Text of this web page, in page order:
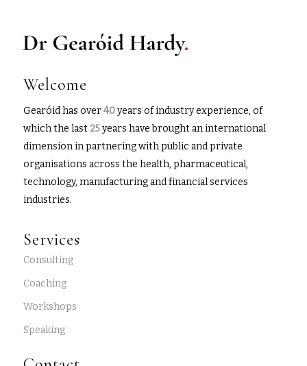
Welcome
Gearóid has over40years of industry experience, of
which the last25years have brought an international
dimension in partnering with public and private
organisations across the health, pharmaceutical,
technology, manufacturing and financial services
industries.
Services
Consulting
Coaching
Workshops
Speaking